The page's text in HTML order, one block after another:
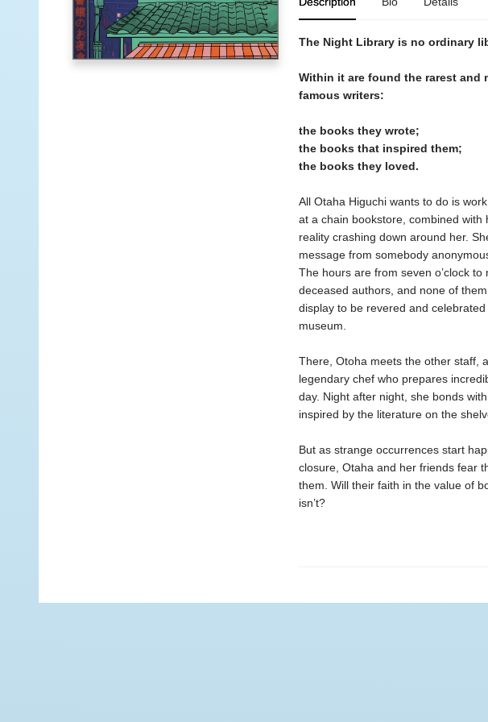
The Night Library is no ordinary
Within it are found the rarest and
famous writers:
the books they wrote;
the books that inspired them;
the books they loved.
All Otaha Higuchi wants to do is
at a chain bookstore, combined
reality crashing down around her.
message from somebody
The hours are from seven o’clock
deceased authors, and none of
display to be revered and
museum.
There, Otoha meets the other staff,
legendary chef who prepares
day. Night after night, she bonds
inspired by the literature on the
But as strange occurrences start
closure, Otaha and her friends fear
them. Will their faith in the value of
isn’t?